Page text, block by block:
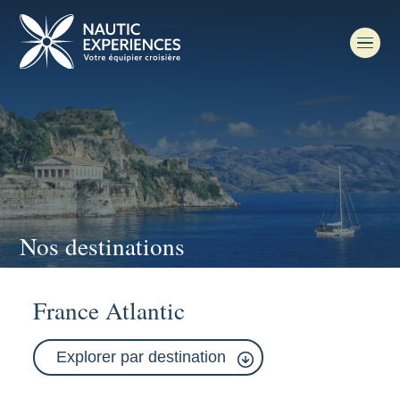
Nos destinations
France Atlantic
Explorer par destination